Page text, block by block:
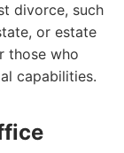
divorce, such
or estate
those who
capabilities.